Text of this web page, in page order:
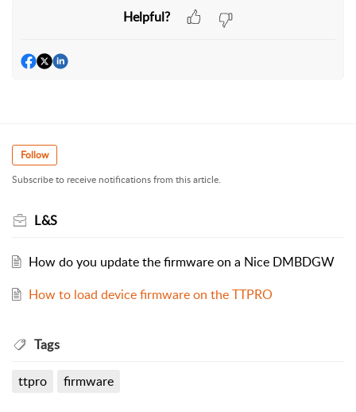
Helpful?
Follow
Subscribe to receive notifications from this article.
L&S
How do you update the firmware on a Nice DMBDGW
How to load device firmware on the TTPRO
Tags
ttpro firmware